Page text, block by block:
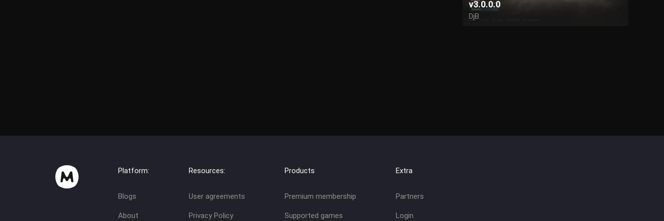
v3.0.0.0
DjB
Platform:
Blogs
About
Resources:
User agreements
Privacy Policy
Products
Premium membership
Supported games
Extra
Partners
Login